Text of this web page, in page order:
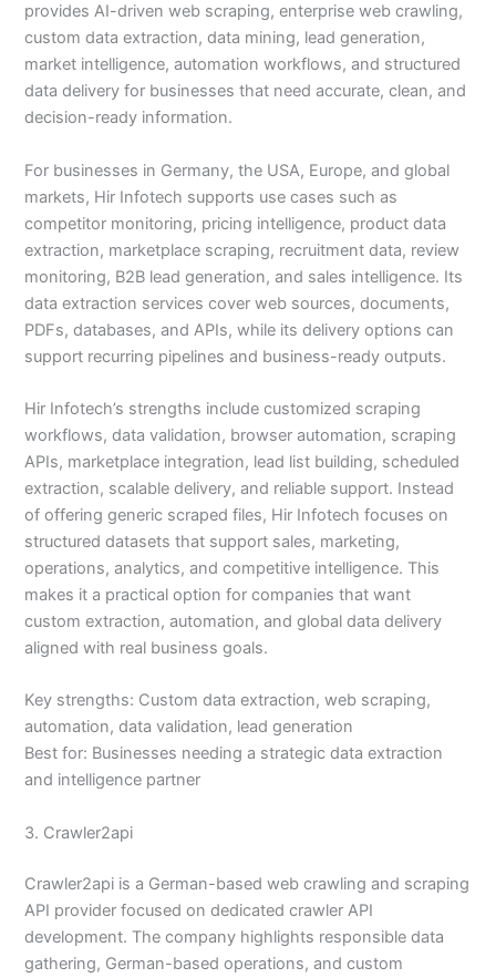
provides AI-driven web scraping, enterprise web crawling,
custom data extraction, data mining, lead generation,
market intelligence, automation workflows, and structured
data delivery for businesses that need accurate, clean, and
decision-ready information.
For businesses in Germany, the USA, Europe, and global
markets, Hir Infotech supports use cases such as
competitor monitoring, pricing intelligence, product data
extraction, marketplace scraping, recruitment data, review
monitoring, B2B lead generation, and sales intelligence. Its
data extraction services cover web sources, documents,
PDFs, databases, and APIs, while its delivery options can
support recurring pipelines and business-ready outputs.
Hir Infotech’s strengths include customized scraping
workflows, data validation, browser automation, scraping
APIs, marketplace integration, lead list building, scheduled
extraction, scalable delivery, and reliable support. Instead
of offering generic scraped files, Hir Infotech focuses on
structured datasets that support sales, marketing,
operations, analytics, and competitive intelligence. This
makes it a practical option for companies that want
custom extraction, automation, and global data delivery
aligned with real business goals.
Key strengths: Custom data extraction, web scraping,
automation, data validation, lead generation
Best for: Businesses needing a strategic data extraction
and intelligence partner
3. Crawler2api
Crawler2api is a German-based web crawling and scraping
API provider focused on dedicated crawler API
development. The company highlights responsible data
gathering, German-based operations, and custom